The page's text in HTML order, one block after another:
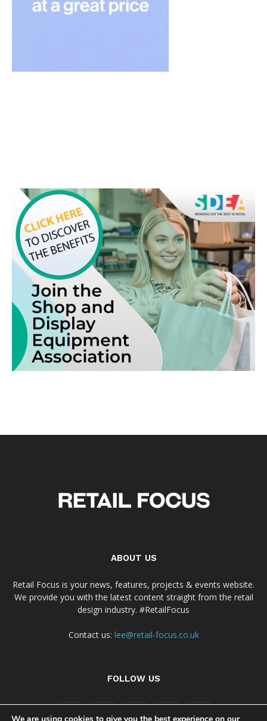
ABOUT US
Retail Focus is your news, features, projects & events website.
We provide you with the latest content straight from the retail
design industry. #RetailFocus
Contact us: lee@retail-focus.co.uk
FOLLOW US